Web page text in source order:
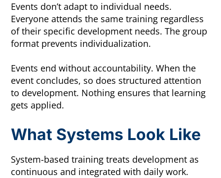
Events don’t adapt to individual needs.
Everyone attends the same training regardless
of their specific development needs. The group
format prevents individualization.
Events end without accountability. When the
event concludes, so does structured attention
to development. Nothing ensures that learning
gets applied.
What Systems Look Like
System-based training treats development as
continuous and integrated with daily work.